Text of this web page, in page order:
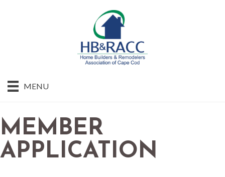
MENU
MEMBER
APPLICATION